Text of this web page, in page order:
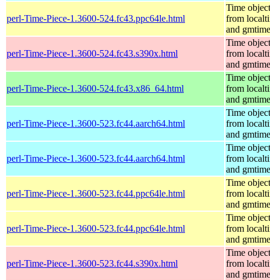
perl-Time-Piece-1.3600-524.fc43.ppc64le.html
Time
from
and gmtime
perl-Time-Piece-1.3600-524.fc43.s390x.html
Time
from
and gmtime
perl-Time-Piece-1.3600-524.fc43.x86_64.html
Time
from
and gmtime
perl-Time-Piece-1.3600-523.fc44.aarch64.html
Time
from
and gmtime
perl-Time-Piece-1.3600-523.fc44.aarch64.html
Time
from
and gmtime
perl-Time-Piece-1.3600-523.fc44.ppc64le.html
Time
from
and gmtime
perl-Time-Piece-1.3600-523.fc44.ppc64le.html
Time
from
and gmtime
perl-Time-Piece-1.3600-523.fc44.s390x.html
Time
from
and gmtime